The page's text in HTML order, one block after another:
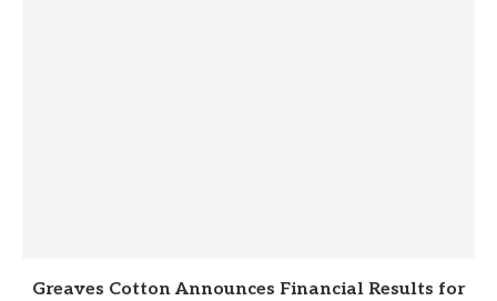
Greaves Cotton Announces Financial Results for